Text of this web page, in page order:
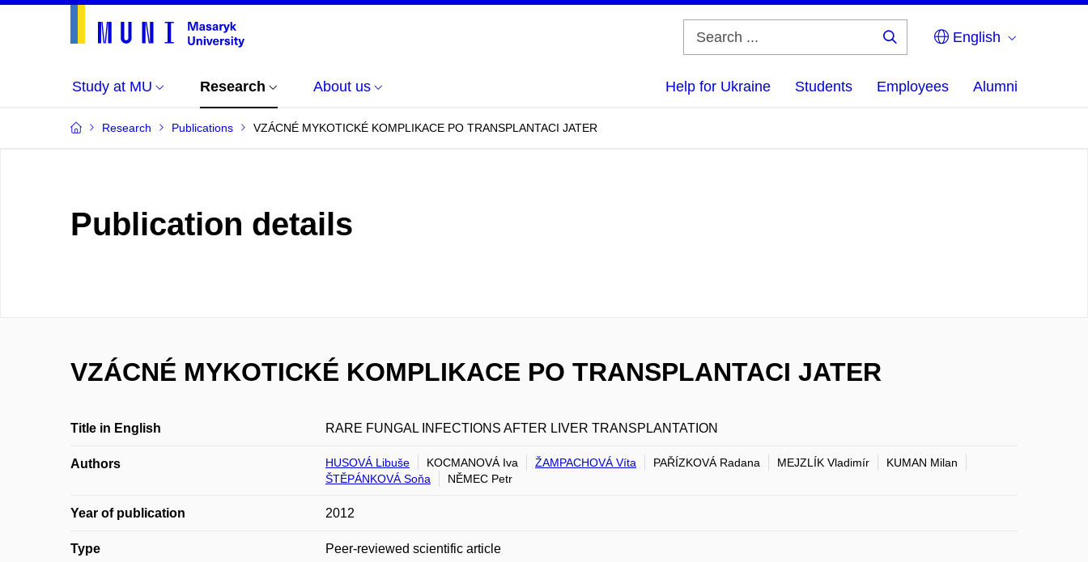
English
Study at MU Research About us Help for Ukraine Students Employees Alumni
Research Publications VZÁCNÉ MYKOTICKÉ KOMPLIKACE PO TRANSPLANTACI JATER
Publication details
VZÁCNÉ MYKOTICKÉ KOMPLIKACE PO TRANSPLANTACI JATER
Title in English RARE FUNGAL INFECTIONS AFTER LIVER TRANSPLANTATION
Authors HUSOVÁ Libuše KOCMANOVÁ Iva ŽAMPACHOVÁ Víta PAŘÍZKOVÁ Radana MEJZLÍK Vladimír
KUMAN Milan
ŠTĚPÁNKOVÁ Soňa
NĚMEC Petr
Year of publication 2012
Type Peer-reviewed scientific article